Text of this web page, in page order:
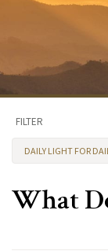
FILTER
DAILY LIGHT FOR
What